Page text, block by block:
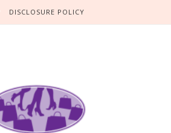
DISCLOSURE POLICY